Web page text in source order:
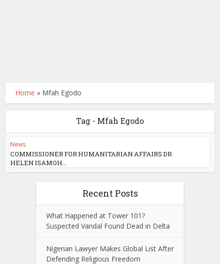
Home » Mfah Egodo
Tag - Mfah Egodo
News
COMMISSIONER FOR HUMANITARIAN AFFAIRS DR.
HELEN ISAMOH...
Recent Posts
What Happened at Tower 101?
Suspected Vandal Found Dead in Delta
Nigerian Lawyer Makes Global List After
Defending Religious Freedom